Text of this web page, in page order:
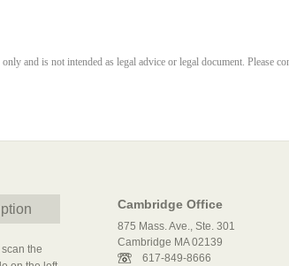
and is not intended as legal advice or legal document. Please
the
Cambridge Office
875 Mass. Ave., Ste. 301
Cambridge MA 02139
617-849-8666